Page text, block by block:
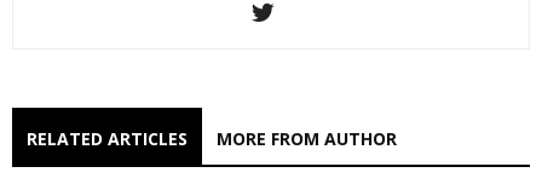
RELATED ARTICLES MORE FROM AUTHOR